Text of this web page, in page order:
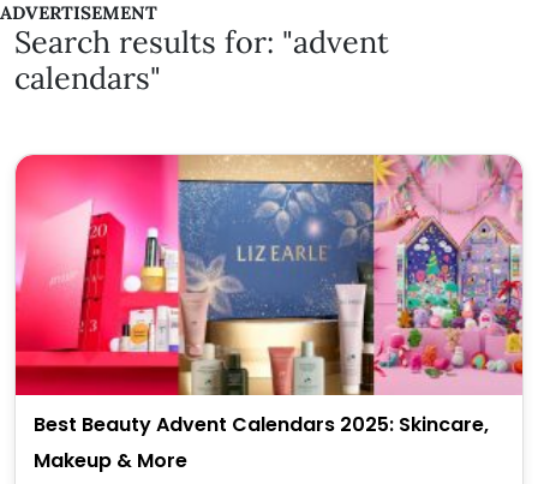
ADVERTISEMENT
Search results for: "advent
calendars"
Best Beauty Advent Calendars 2025: Skincare,
Makeup & More